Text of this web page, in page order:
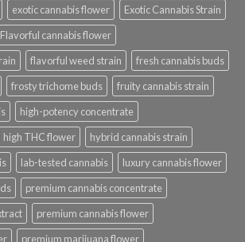
exotic cannabis flower
Exotic Cannabis Strain
Flavorful cannabis flower
flavorful weed strain
fresh cannabis buds
frosty trichome buds
fruity cannabis strain
high-potency concentrate
high THC flower
hybrid cannabis strain
lab-tested cannabis
luxury cannabis flower
premium cannabis concentrate
premium cannabis flower
premium marijuana flower